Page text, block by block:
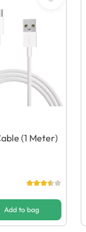
(1 Meter)
Add to bag